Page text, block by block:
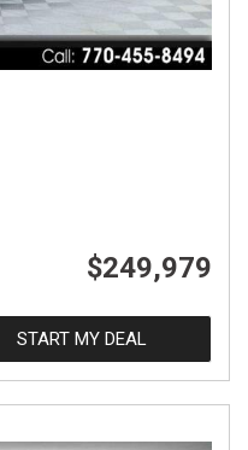
$249,979
START MY DEAL